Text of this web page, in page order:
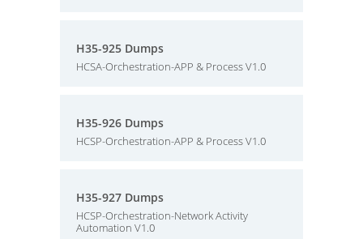
H35-925 Dumps
HCSA-Orchestration-APP & Process V1.0
H35-926 Dumps
HCSP-Orchestration-APP & Process V1.0
H35-927 Dumps
HCSP-Orchestration-Network Activity
Automation V1.0